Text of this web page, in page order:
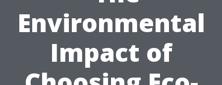
Environmental
Impact of